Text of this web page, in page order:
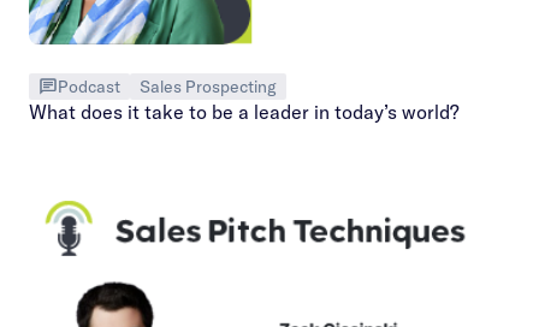
Podcast Sales Prospecting
What does it take to be a leader in today’s world?